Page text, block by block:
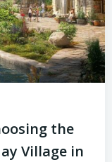
the
Village in